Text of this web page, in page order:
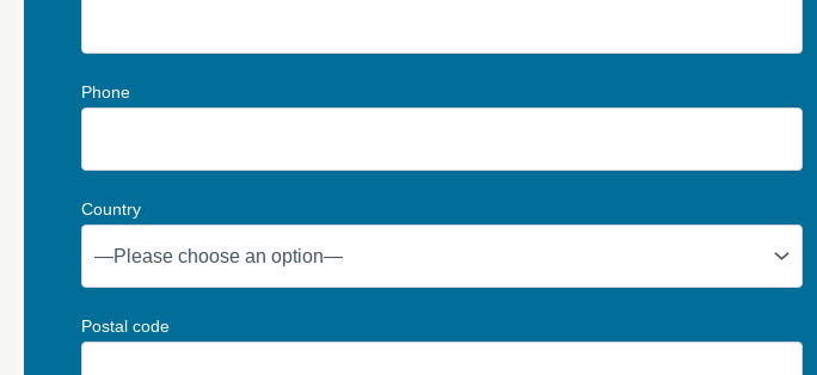
Phone
Country
Postal code